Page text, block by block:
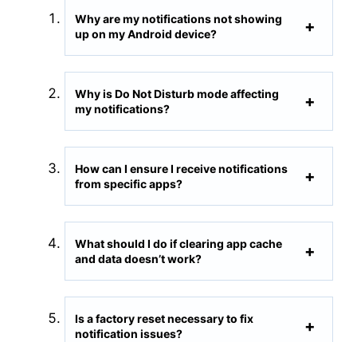
Why are my notifications not showing
up on my Android device?
Why is Do Not Disturb mode affecting
my notifications?
How can I ensure I receive notifications
from specific apps?
What should I do if clearing app cache
and data doesn’t work?
Is a factory reset necessary to fix
notification issues?